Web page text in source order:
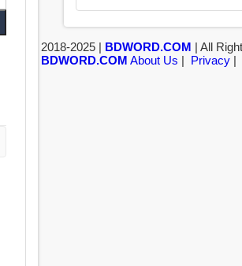
2018-2025 | BDWORD.COM | All
BDWORD.COM About Us | Privacy|